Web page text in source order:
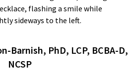
Barnish, PhD, LCP, BCBA-D,
NCSP